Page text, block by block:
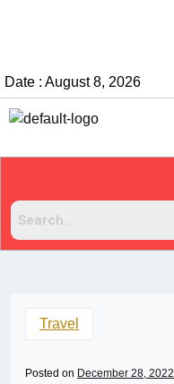
Date : August 8, 2026
Travel
Posted on December 28, 2022